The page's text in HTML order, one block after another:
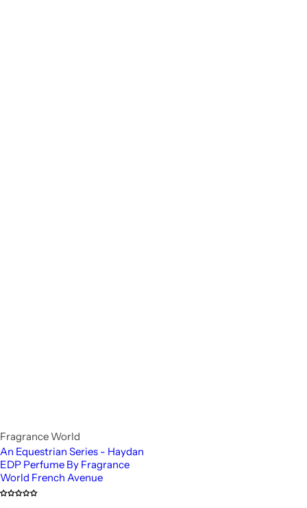
Fragrance World
An Equestrian Series - Haydan
EDP Perfume By Fragrance
World French Avenue